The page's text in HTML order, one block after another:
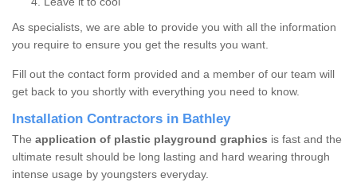
As specialists, we are able to provide you with all the information
you require to ensure you get the results you want.
Fill out the contact form provided and a member of our team will
get back to you shortly with everything you need to know.
Installation Contractors in Bathley
The application of plastic playground graphics is fast and the
ultimate result should be long lasting and hard wearing through
intense usage by youngsters everyday.